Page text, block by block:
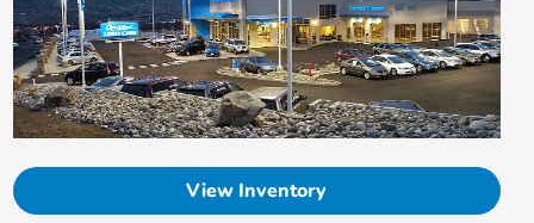
View Inventory